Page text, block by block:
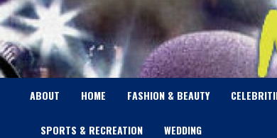
Skip
to
content
ABOUT HOME FASHION & BEAUTY
SPORTS & RECREATION WEDDING